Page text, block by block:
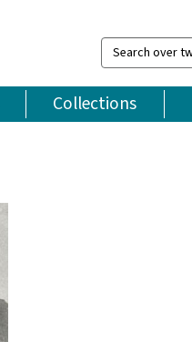
Search
over
million
items
Collections